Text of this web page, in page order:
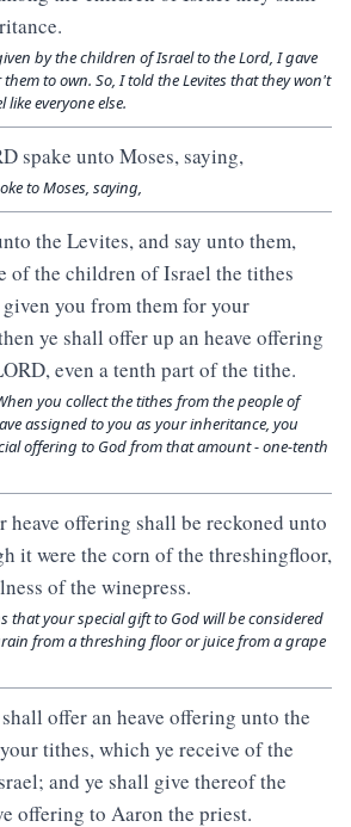
by the children of Israel to the Lord, I gave
them to own. So, I told the Levites that they won't
everyone else.
spake unto Moses, saying,
to Moses, saying,
the Levites, and say unto them,
of the children of Israel the tithes
you from them for your
ye shall offer up an heave offering
even a tenth part of the tithe.
you collect the tithes from the people of
assigned to you as your inheritance, you
offering to God from that amount - one-tenth
heave offering shall be reckoned unto
it were the corn of the threshingfloor,
of the winepress.
that your special gift to God will be considered
from a threshing floor or juice from a grape
offer an heave offering unto the
tithes, which ye receive of the
and ye shall give thereof the
offering to Aaron the priest.